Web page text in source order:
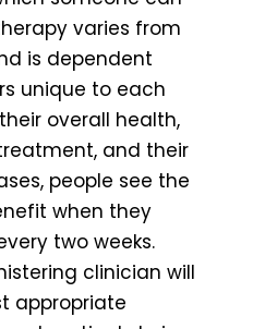
varies from
is dependent
unique to each
overall health,
and their
people see the
when they
two weeks.
clinician will
appropriate